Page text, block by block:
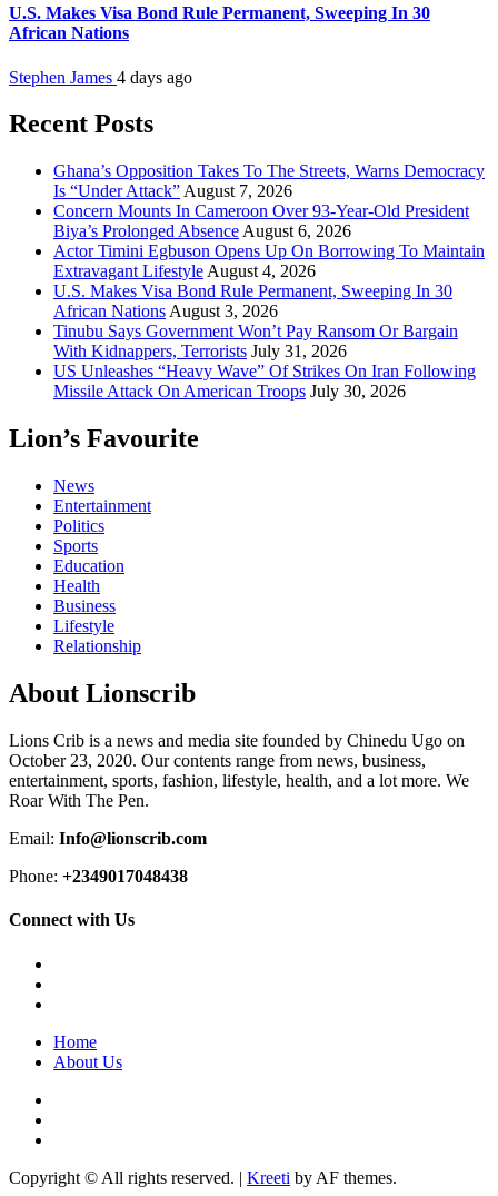
U.S. Makes Visa Bond Rule Permanent, Sweeping In 30
African Nations
Stephen James 4 days ago
Recent Posts
Ghana’s Opposition Takes To The Streets, Warns Democracy
Is “Under Attack” August 7, 2026
Concern Mounts In Cameroon Over 93-Year-Old President
Biya’s Prolonged Absence August 6, 2026
Actor Timini Egbuson Opens Up On Borrowing To Maintain
Extravagant Lifestyle August 4, 2026
U.S. Makes Visa Bond Rule Permanent, Sweeping In 30
African Nations August 3, 2026
Tinubu Says Government Won’t Pay Ransom Or Bargain
With Kidnappers, Terrorists July 31, 2026
US Unleashes “Heavy Wave” Of Strikes On Iran Following
Missile Attack On American Troops July 30, 2026
Lion’s Favourite
News
Entertainment
Politics
Sports
Education
Health
Business
Lifestyle
Relationship
About Lionscrib
Lions Crib is a news and media site founded by Chinedu Ugo on
October 23, 2020. Our contents range from news, business,
entertainment, sports, fashion, lifestyle, health, and a lot more. We
Roar With The Pen.
Email: Info@lionscrib.com
Phone: +2349017048438
Connect with Us
Home
About Us
Copyright © All rights reserved. | Kreeti by AF themes.